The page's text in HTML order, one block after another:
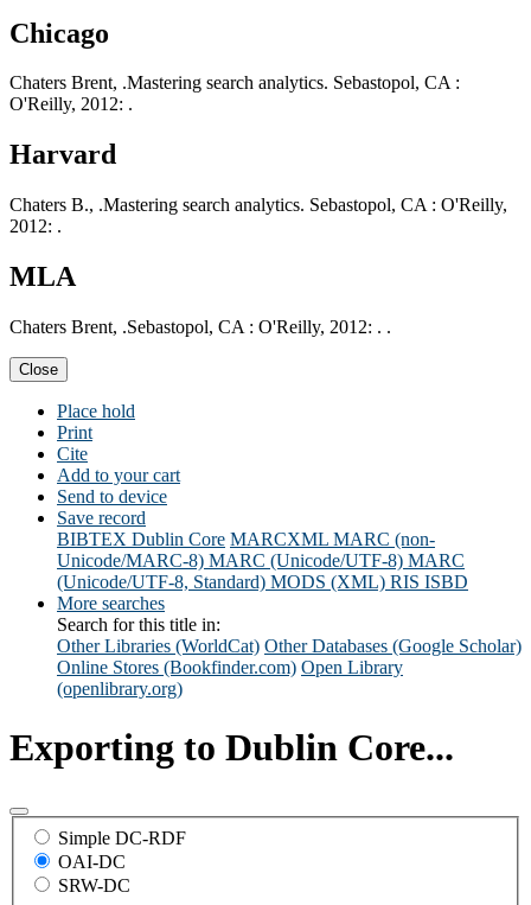
Chicago
Chaters Brent, .Mastering search analytics. Sebastopol, CA :
O'Reilly, 2012: .
Harvard
Chaters B., .Mastering search analytics. Sebastopol, CA : O'Reilly,
2012: .
MLA
Chaters Brent, .Sebastopol, CA : O'Reilly, 2012: . .
Close
Place hold
Print
Cite
Add to your cart
Send to device
Save record
BIBTEX Dublin Core MARCXML MARC (non-
Unicode/MARC-8) MARC (Unicode/UTF-8) MARC
(Unicode/UTF-8, Standard) MODS (XML) RIS ISBD
More searches
Search for this title in:
Other Libraries (WorldCat) Other Databases (Google Scholar)
Online Stores (Bookfinder.com) Open Library
(openlibrary.org)
Exporting to Dublin Core...
Simple DC-RDF
OAI-DC
SRW-DC